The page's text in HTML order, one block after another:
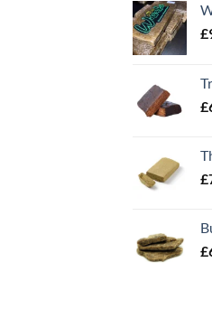
£
£
£
£